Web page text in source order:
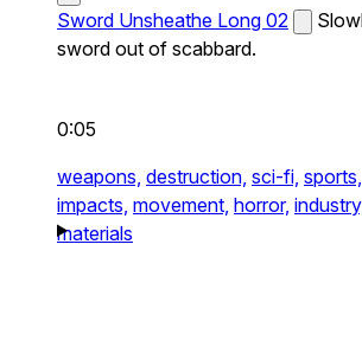
Sword Unsheathe Long 02
sword out of scabbard.
0:05
weapons, destruction, sci-fi, sports,
impacts, movement, horror,
materials